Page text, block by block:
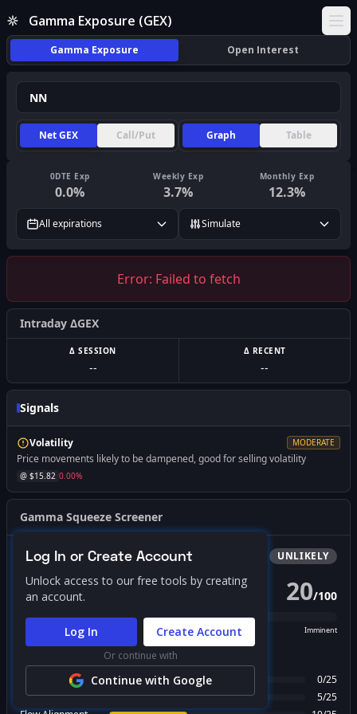
Gamma Exposure (GEX)
Gamma Exposure Open Interest
Net GEX Call/Put Graph Table
0DTE Exp
0.0%
Weekly Exp
3.7%
Monthly Exp
12.3%
All expirations Simulate
Error: Failed to fetch
Intraday ΔGEX
Δ SESSION
--
Δ RECENT
--
Signals
Volatility MODERATE
Price movements likely to be dampened, good for selling volatility
@ $15.82 0.00%
Gamma Squeeze Screener
BullishSqueeze UNLIKELY
PROBABILITY SCORE 20/100
Likely Imminent
FACTOR BREAKDOWN
Gamma Regime 0/25
Call Wall Proximity
5/25
Log In or Create Account
Unlock access to our free tools by creating
an account.
Log In Create Account
Or continue with
Continue with Google